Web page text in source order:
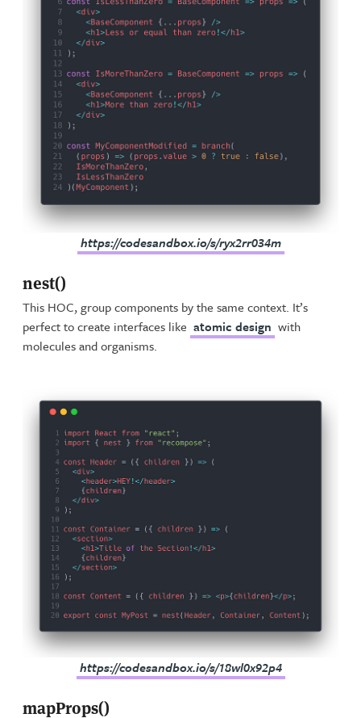
https://codesandbox.io/s/ryx2rr034m
nest()
This HOC, group components by the same context. It’s
perfect to create interfaces like atomic design with
molecules and organisms.
https://codesandbox.io/s/18wl0x92p4
mapProps()